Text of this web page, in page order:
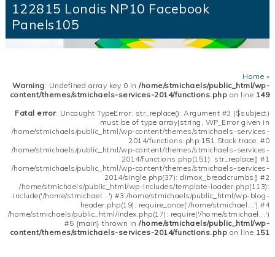
122815 Londis NP10 Facebook
Panels105
Home »
Warning: Undefined array key 0 in/home/stmichaels/public_html/wp-
content/themes/stmichaels-services-2014/functions.php on line 149
Fatal error: Uncaught TypeError: str_replace(): Argument #3 ($subject)
must be of type array|string, WP_Error given in
/home/stmichaels/public_html/wp-content/themes/stmichaels-services-
2014/functions.php:151 Stack trace: #0
/home/stmichaels/public_html/wp-content/themes/stmichaels-services-
2014/functions.php(151): str_replace() #1
/home/stmichaels/public_html/wp-content/themes/stmichaels-services-
2014/single.php(37): dimox_breadcrumbs() #2
/home/stmichaels/public_html/wp-includes/template-loader.php(113):
include('/home/stmichael...') #3 /home/stmichaels/public_html/wp-blog-
header.php(19): require_once('/home/stmichael...') #4
/home/stmichaels/public_html/index.php(17): require('/home/stmichael...')
#5 {main} thrown in/home/stmichaels/public_html/wp-
content/themes/stmichaels-services-2014/functions.php on line 151